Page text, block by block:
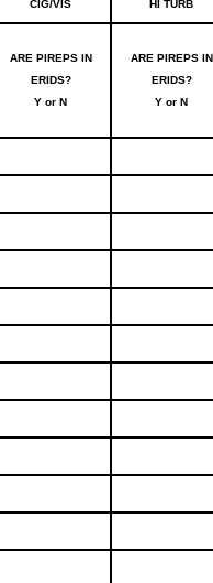
CIG/VIS HI TURB
ARE PIREPS IN
ERIDS?
Y or N
ARE PIREPS IN
ERIDS?
Y or N